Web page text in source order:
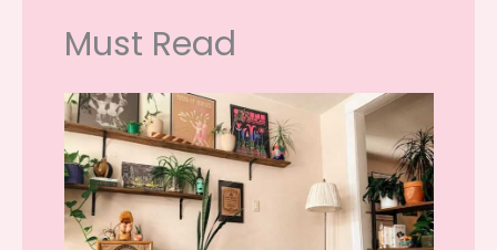
Must Read